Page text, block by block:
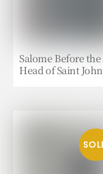
Salome Before the
Head of Saint John